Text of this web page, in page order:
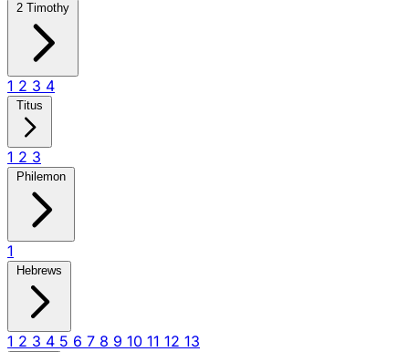
2 Timothy
1 2 3 4
Titus
1 2 3
Philemon
1
Hebrews
1 2 3 4 5 6 7 8 9 10 11 12 13